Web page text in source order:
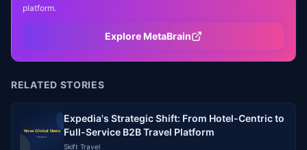
platform.
Explore MetaBrain
RELATED STORIES
Expedia's Strategic Shift: From Hotel-Centric to
Full-Service B2B Travel Platform
Skift Travel